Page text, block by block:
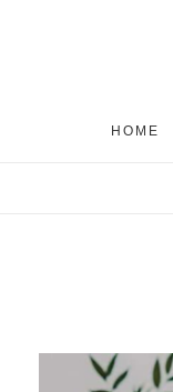
HOME